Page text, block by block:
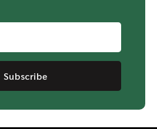
Subscribe